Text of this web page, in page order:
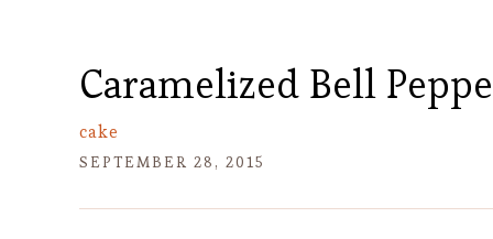
Caramelized Bell
cake
SEPTEMBER 28, 2015